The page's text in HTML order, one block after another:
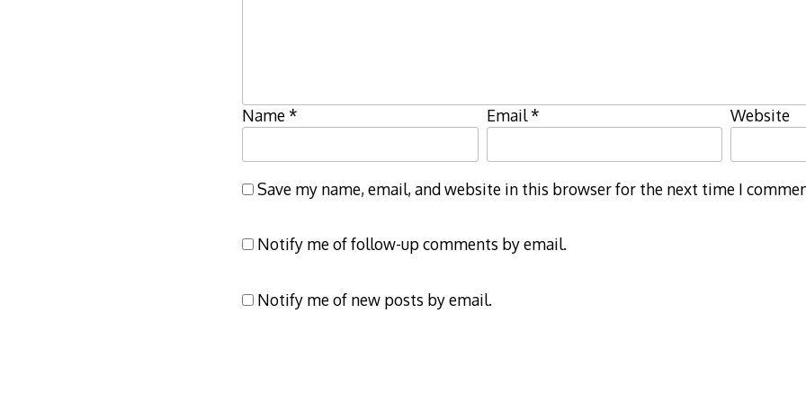
Name* Email* Website
Save my name, email, and website in this browser for the next time I
Notify me of follow-up comments by email.
Notify me of new posts by email.